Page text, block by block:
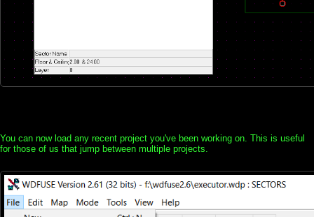
You can now load any recent project you've been working on. This is useful
for those of us that jump between multiple projects.